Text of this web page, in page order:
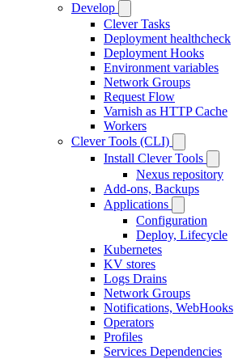
Develop
Clever Tasks
Deployment healthcheck
Deployment Hooks
Environment variables
Network Groups
Request Flow
Varnish as HTTP Cache
Workers
Clever Tools (CLI)
Install Clever Tools
Nexus repository
Add-ons, Backups
Applications
Configuration
Deploy, Lifecycle
Kubernetes
KV stores
Logs Drains
Network Groups
Notifications, WebHooks
Operators
Profiles
Services Dependencies